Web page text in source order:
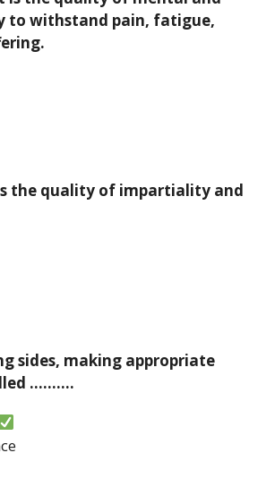
to withstand pain, fatigue,
the quality of impartiality and
sides, making appropriate
……….